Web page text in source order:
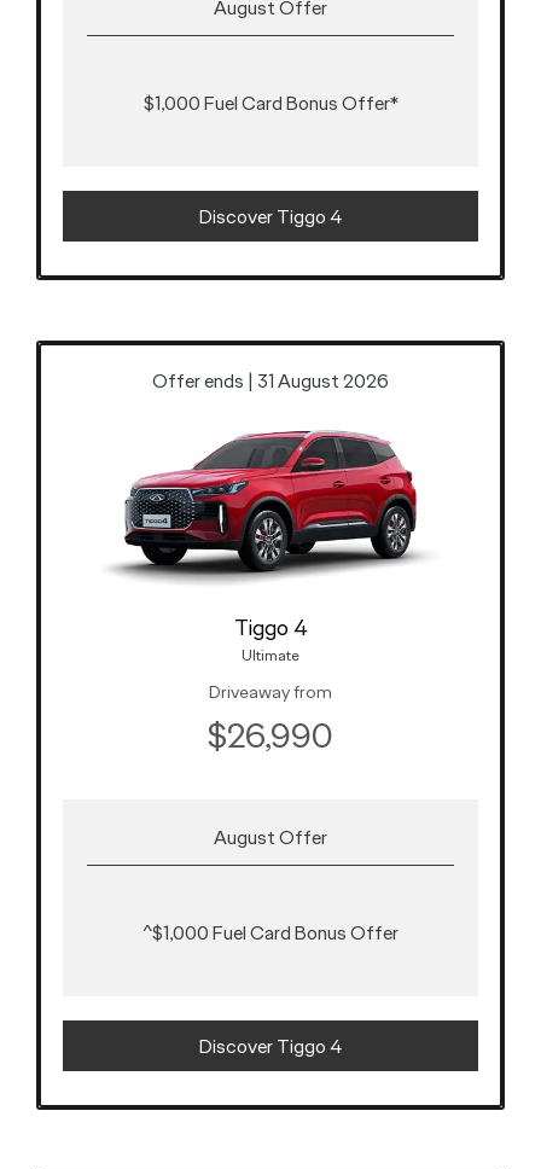
August Offer
$1,000 Fuel Card Bonus Offer*
Discover Tiggo 4
Offer ends | 31 August 2026
Tiggo 4
Ultimate
Driveaway from
$26,990
August Offer
^$1,000 Fuel Card Bonus Offer
Discover Tiggo 4